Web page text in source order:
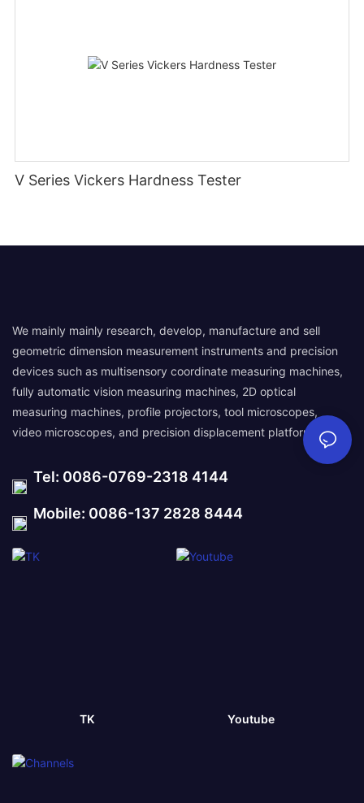
V Series Vickers Hardness Tester
We mainly mainly research, develop, manufacture and sell
geometric dimension measurement instruments and precision
devices such as multisensory coordinate measuring machines,
fully automatic vision measuring machines, 2D optical
measuring machines, profile projectors, tool microscopes,
video microscopes, and precision displacement platforms.
Tel: 0086-0769-2318 4144
Mobile: 0086-137 2828 8444
TK Youtube